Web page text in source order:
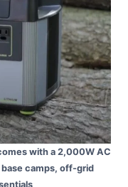
with a 2,000W AC
camps, off-grid